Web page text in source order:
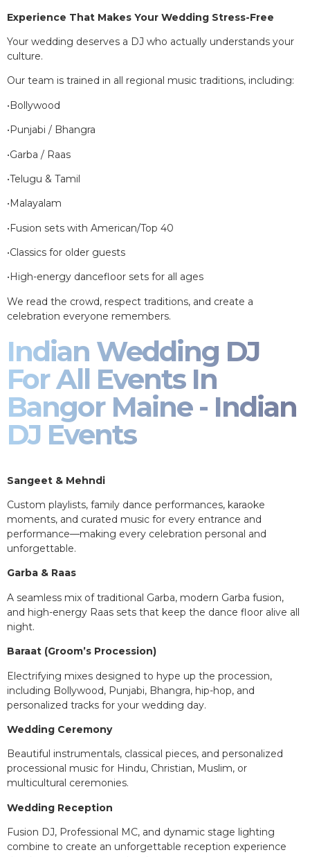
Experience That Makes Your Wedding Stress-Free
Your wedding deserves a DJ who actually understands your
culture.
Our team is trained in all regional music traditions, including:
•Bollywood
•Punjabi / Bhangra
•Garba / Raas
•Telugu & Tamil
•Malayalam
•Fusion sets with American/Top 40
•Classics for older guests
•High-energy dancefloor sets for all ages
We read the crowd, respect traditions, and create a
celebration everyone remembers.
Indian Wedding DJ
For All Events In
Bangor Maine - Indian
DJ Events
Sangeet & Mehndi
Custom playlists, family dance performances, karaoke
moments, and curated music for every entrance and
performance—making every celebration personal and
unforgettable.
Garba & Raas
A seamless mix of traditional Garba, modern Garba fusion,
and high-energy Raas sets that keep the dance floor alive all
night.
Baraat (Groom’s Procession)
Electrifying mixes designed to hype up the procession,
including Bollywood, Punjabi, Bhangra, hip-hop, and
personalized tracks for your wedding day.
Wedding Ceremony
Beautiful instrumentals, classical pieces, and personalized
processional music for Hindu, Christian, Muslim, or
multicultural ceremonies.
Wedding Reception
Fusion DJ, Professional MC, and dynamic stage lighting
combine to create an unforgettable reception experience